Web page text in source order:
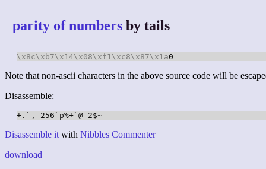
parity of numbers by tails
\x8c\xb7\x14\x08\xf1\xc8\x87\x1a0
Note that non-ascii characters in the above source code will be
Disassemble:
Disassemble it with Nibbles Commenter
download